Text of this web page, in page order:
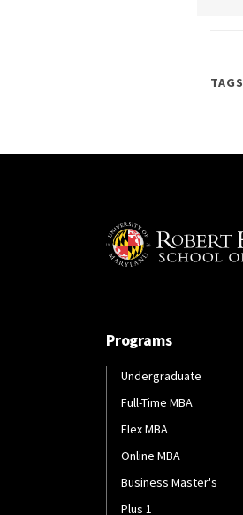
TAGS
Programs
Undergraduate
Full-Time MBA
Flex MBA
Online MBA
Business Master's
Plus 1